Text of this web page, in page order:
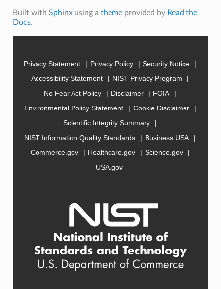
Built with Sphinxusing a themeprovided by Read the
Docs.
Privacy Statement Privacy Policy
Security Notice
Accessibility Statement
NIST Privacy Program
No Fear Act Policy
Disclaimer
FOIA
Environmental Policy Statement
Cookie Disclaimer
Scientific Integrity Summary
NIST Information Quality Standards
Business USA
Commerce.gov
Healthcare.gov
Science.gov
USA.gov